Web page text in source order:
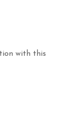
with this